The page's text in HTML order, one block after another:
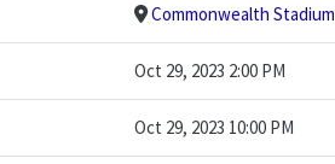
Commonwealth Stadium
Oct 29, 2023 2:00 PM
Oct 29, 2023 10:00 PM